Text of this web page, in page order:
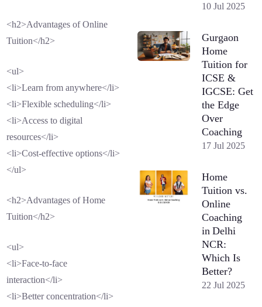
<h2>Advantages of Online
Tuition</h2>
<ul>
<li>Learn from anywhere</li>
<li>Flexible scheduling</li>
<li>Access to digital
resources</li>
<li>Cost-effective options</li>
</ul>
<h2>Advantages of Home
Tuition</h2>
<ul>
<li>Face-to-face
interaction</li>
<li>Better concentration</li>
10 Jul 2025
Gurgaon
Home
Tuition for
ICSE &
IGCSE: Get
the Edge
Over
Coaching
17 Jul 2025
Home
Tuition vs.
Online
Coaching
in Delhi
NCR:
Which Is
Better?
22 Jul 2025